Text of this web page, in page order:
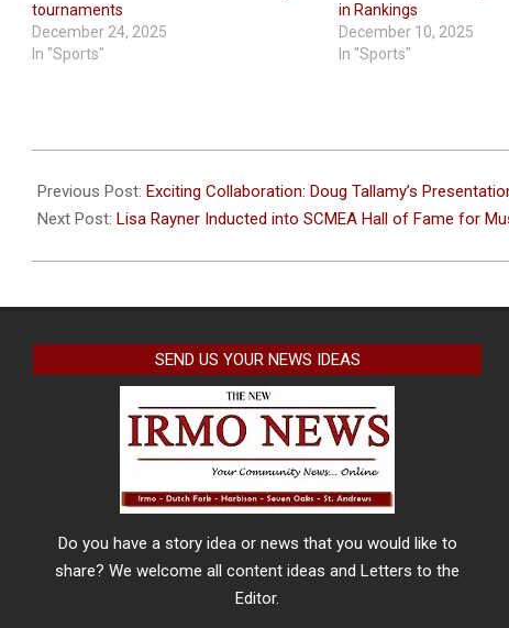
tournaments
December 24, 2025
In "Sports"
in Rankings
December 10, 2025
In "Sports"
02-
21
Previous Post: Exciting Collaboration: Doug Tallamy’s
Next Post: Lisa Rayner Inducted into SCMEA Hall of Fame for
SEND US YOUR NEWS IDEAS
Do you have a story idea or news that you would like to
share? We welcome all content ideas and Letters to the
Editor.